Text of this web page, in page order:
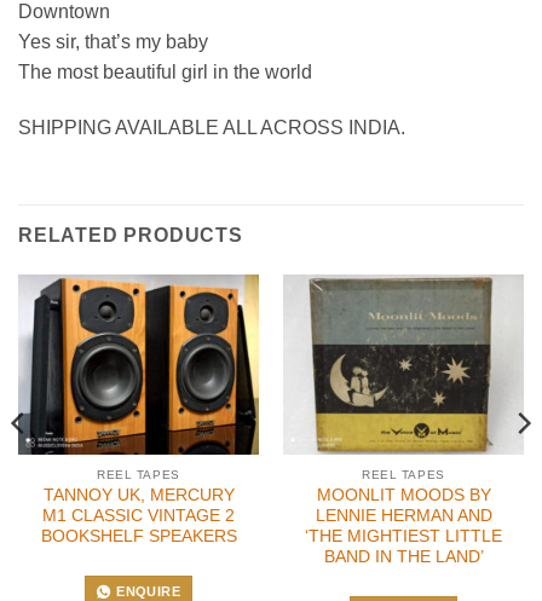
Downtown
Yes sir, that’s my baby
The most beautiful girl in the world
SHIPPING AVAILABLE ALL ACROSS INDIA.
RELATED PRODUCTS
REEL TAPES
TANNOY UK, MERCURY
M1 CLASSIC VINTAGE 2
BOOKSHELF SPEAKERS
ENQUIRE
REEL TAPES
MOONLIT MOODS BY
LENNIE HERMAN AND
‘THE MIGHTIEST LITTLE
BAND IN THE LAND’